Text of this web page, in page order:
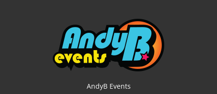
AndyB Events